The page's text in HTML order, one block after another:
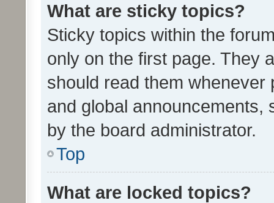
What are sticky topics?
Sticky topics within the
only on the first page. They
should read them whenever
and global announcements,
by the board administrator.
Top
What are locked topics?